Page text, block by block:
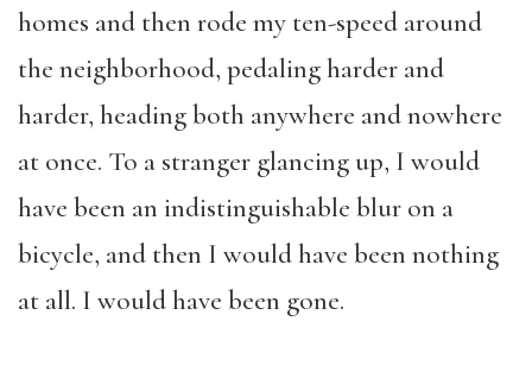
homes and then rode my ten-speed around
the neighborhood, pedaling harder and
harder, heading both anywhere and nowhere
at once. To a stranger glancing up, I would
have been an indistinguishable blur on a
bicycle, and then I would have been nothing
at all. I would have been gone.